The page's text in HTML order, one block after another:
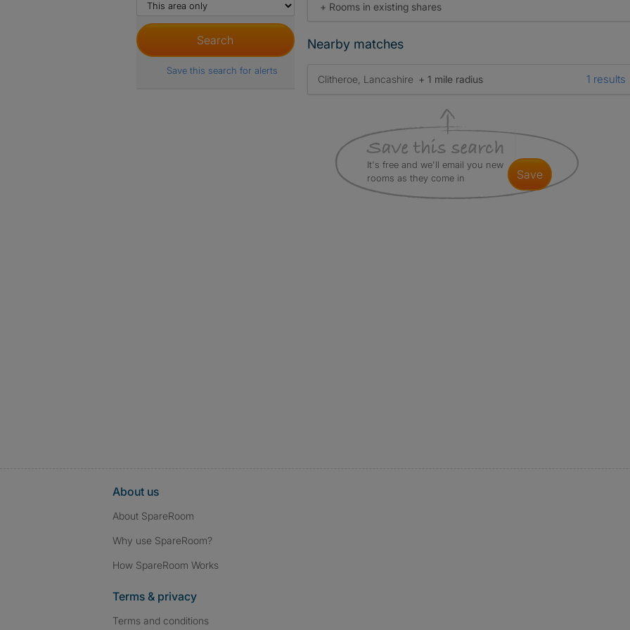
+ Rooms in existing shares
Nearby matches
Clitheroe, Lancashire + 1 mile radius 1 results
It's free and we'll email you new
rooms as they come in
save
Save this search for alerts
About us
About SpareRoom
Why use SpareRoom?
How SpareRoom Works
Terms & privacy
Terms and conditions